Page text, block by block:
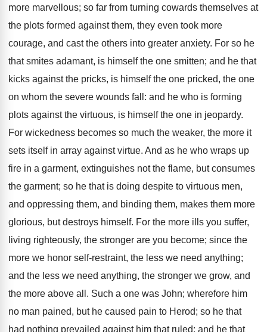
more marvellous; so far from turning cowards themselves at
the plots formed against them, they even took more
courage, and cast the others into greater anxiety. For so he
that smites adamant, is himself the one smitten; and he that
kicks against the pricks, is himself the one pricked, the one
on whom the severe wounds fall: and he who is forming
plots against the virtuous, is himself the one in jeopardy.
For wickedness becomes so much the weaker, the more it
sets itself in array against virtue. And as he who wraps up
fire in a garment, extinguishes not the flame, but consumes
the garment; so he that is doing despite to virtuous men,
and oppressing them, and binding them, makes them more
glorious, but destroys himself. For the more ills you suffer,
living righteously, the stronger are you become; since the
more we honor self-restraint, the less we need anything;
and the less we need anything, the stronger we grow, and
the more above all. Such a one was John; wherefore him
no man pained, but he caused pain to Herod; so he that
had nothing prevailed against him that ruled; and he that